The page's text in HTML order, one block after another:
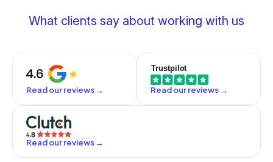
What clients say about working with us
Read our reviews → Read our reviews →
Read our reviews →